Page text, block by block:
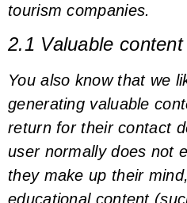
tourism companies.
2.1 Valuable content
You also know that we
generating valuable
return for their contact
user normally does not
they make up their
educational content